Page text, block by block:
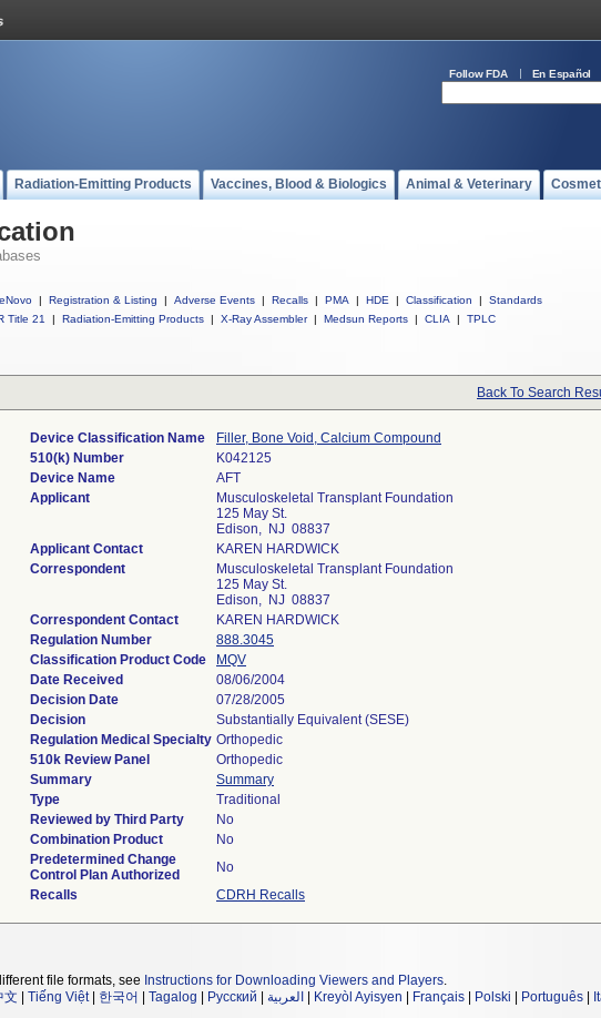
Follow FDA En Español
Radiation-Emitting Products Vaccines, Blood & Biologics Animal & Veterinary
| Registration & Listing | Adverse Events | Recalls | PMA | HDE | Classification |
Standards
Title 21
| Radiation-Emitting Products | X-Ray Assembler | Medsun Reports | CLIA | TPLC
Back To Search
Device Classification Name
Filler, Bone Void, Calcium Compound
510(k) Number
K042125
Device Name
AFT
Applicant
Musculoskeletal Transplant Foundation
125 May St.
Edison, NJ 08837
Applicant Contact
KAREN HARDWICK
Correspondent
Musculoskeletal Transplant Foundation
125 May St.
Edison, NJ 08837
Correspondent Contact
KAREN HARDWICK
Regulation Number
888.3045
Classification Product Code
MQV
Date Received
08/06/2004
Decision Date
07/28/2005
Decision
Substantially Equivalent (SESE)
Regulation Medical Specialty Orthopedic
510k Review Panel
Orthopedic
Summary
Summary
Type
Traditional
Reviewed by Third Party
No
Combination Product
No
Predetermined Change
Control Plan Authorized
No
Recalls
CDRH Recalls
file formats, see Instructions for Downloading Viewers and Players.
文 Tiếng Việt| 한국어 Tagalog Русский العربية Kreyòl Ayisyen Français Polski Português